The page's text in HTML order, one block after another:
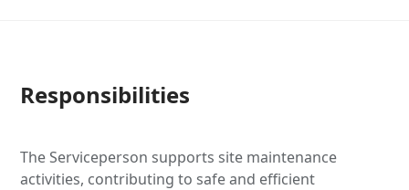
Responsibilities
The Serviceperson supports site maintenance
activities, contributing to safe and efficient